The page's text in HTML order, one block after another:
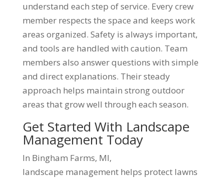
understand each step of service. Every crew
member respects the space and keeps work
areas organized. Safety is always important,
and tools are handled with caution. Team
members also answer questions with simple
and direct explanations. Their steady
approach helps maintain strong outdoor
areas that grow well through each season.
Get Started With Landscape
Management Today
In Bingham Farms, MI,
landscape management helps protect lawns